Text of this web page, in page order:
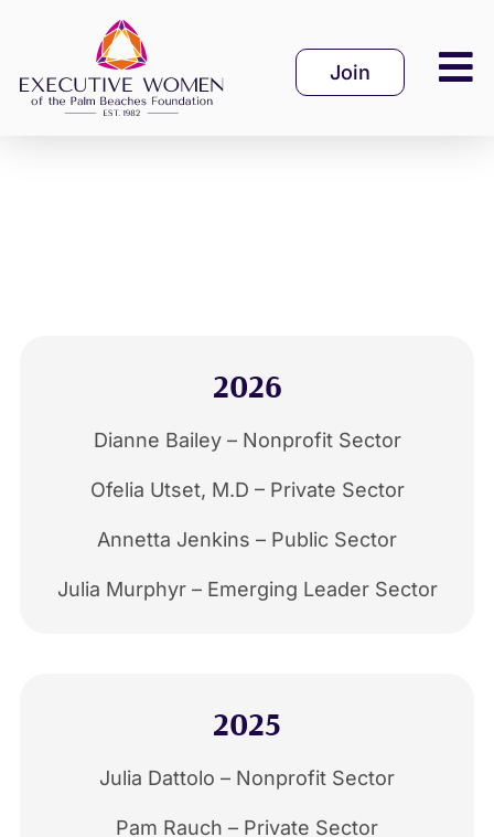
content
Join
2026
Dianne Bailey – Nonprofit Sector
Ofelia Utset, M.D – Private Sector
Annetta Jenkins – Public Sector
Julia Murphyr – Emerging Leader Sector
2025
Julia Dattolo – Nonprofit Sector
Pam Rauch – Private Sector